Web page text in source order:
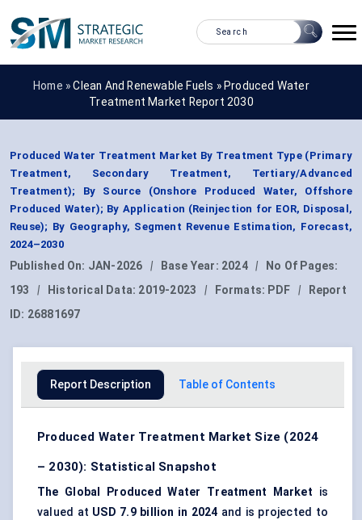
Home »Clean And Renewable Fuels » Produced Water
Treatment Market Report 2030
Produced Water Treatment Market By Treatment Type (Primary
Treatment, Secondary Treatment, Tertiary/Advanced
Treatment); By Source (Onshore Produced Water, Offshore
Produced Water); By Application (Reinjection for EOR, Disposal,
Reuse); By Geography, Segment Revenue Estimation, Forecast,
2024–2030
Published On: JAN-2026 | Base Year: 2024 |
No Of Pages:
193
| Historical Data: 2019-2023 | Formats: PDF |
Report
ID: 26881697
Report Description Table of Contents
Produced Water Treatment Market Size (2024
– 2030): Statistical Snapshot
The Global Produced Water Treatment Market is
valued at USD 7.9 billion in 2024 and is projected to